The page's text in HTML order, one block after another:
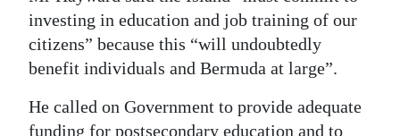
investing in education and job training of our
citizens” because this “will undoubtedly
benefit individuals and Bermuda at large”.
He called on Government to provide adequate
funding for postsecondary education and to